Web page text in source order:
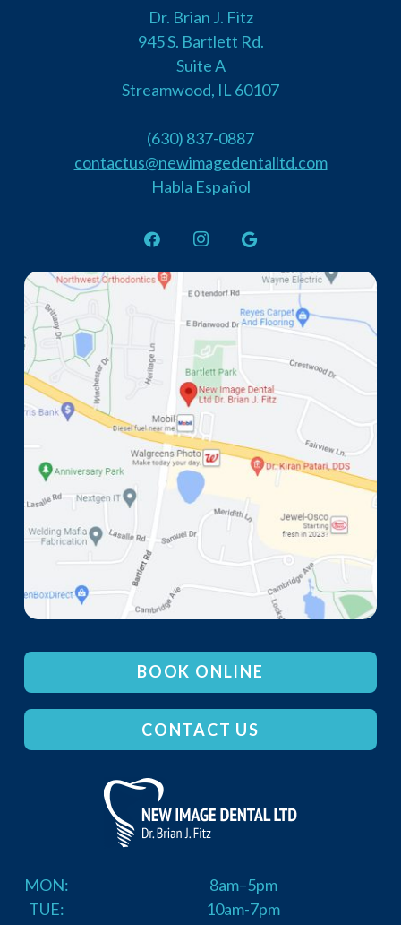
Dr. Brian J. Fitz
945 S. Bartlett Rd.
Suite A
Streamwood, IL 60107
(630) 837-0887
contactus@newimagedentalltd.com
Habla Español
BOOK ONLINE
CONTACT US
MON:
TUE:
8am–5pm
10am-7pm